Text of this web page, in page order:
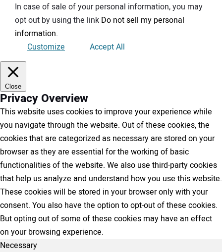
In case of sale of your personal information, you may
opt out by using the link Do not sell my personal
information.
Customize
Accept All
Close
Privacy Overview
This website uses cookies to improve your experience while
you navigate through the website. Out of these cookies, the
cookies that are categorized as necessary are stored on your
browser as they are essential for the working of basic
functionalities of the website. We also use third-party cookies
that help us analyze and understand how you use this website.
These cookies will be stored in your browser only with your
consent. You also have the option to opt-out of these cookies.
But opting out of some of these cookies may have an effect
on your browsing experience.
Necessary